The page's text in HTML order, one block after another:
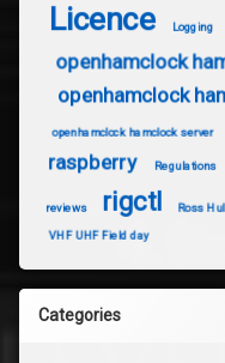
Licence Logging
openhamclock
openhamclock
openhamclock hamclock server
raspberry Regulations
reviews rigctl Ross
VHF UHF Field day
Categories